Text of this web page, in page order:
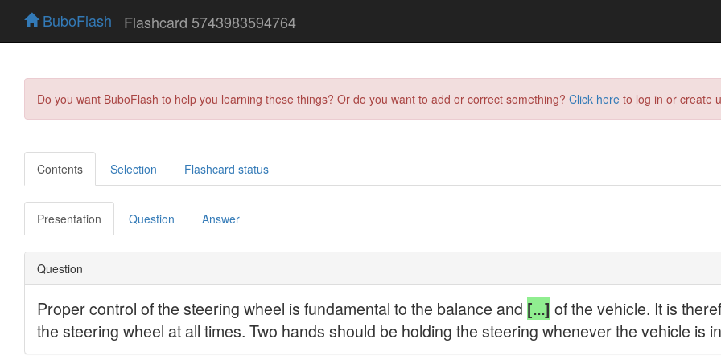
BuboFlash Flashcard 5743983594764
Do you want BuboFlash to help you learning these things? Or do you want to add or correct something? Click here to log in or create
Contents Selection Flashcard status
Presentation Question Answer